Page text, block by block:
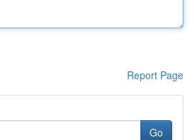
Report Page
Go